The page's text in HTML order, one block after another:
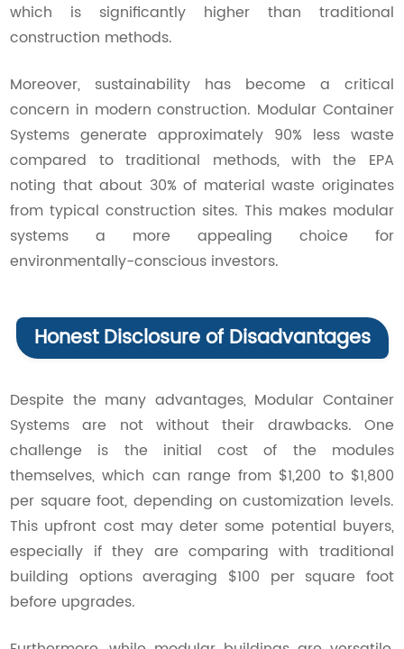
which is significantly higher than traditional
construction methods.
Moreover, sustainability has become a critical
concern in modern construction. Modular Container
Systems generate approximately 90% less waste
compared to traditional methods, with the EPA
noting that about 30% of material waste originates
from typical construction sites. This makes modular
systems a more appealing choice for
environmentally-conscious investors.
Honest Disclosure of Disadvantages
Despite the many advantages, Modular Container
Systems are not without their drawbacks. One
challenge is the initial cost of the modules
themselves, which can range from $1,200 to $1,800
per square foot, depending on customization levels.
This upfront cost may deter some potential buyers,
especially if they are comparing with traditional
building options averaging $100 per square foot
before upgrades.